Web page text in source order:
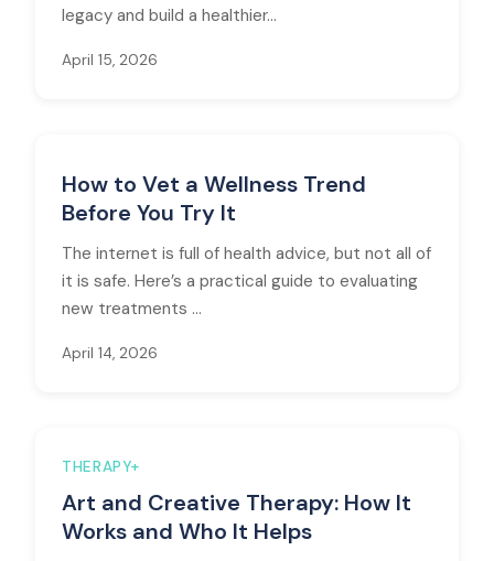
legacy and build a healthier...
April 15, 2026
How to Vet a Wellness Trend
Before You Try It
The internet is full of health advice, but not all of
it is safe. Here’s a practical guide to evaluating
new treatments ...
April 14, 2026
THERAPY+
Art and Creative Therapy: How It
Works and Who It Helps